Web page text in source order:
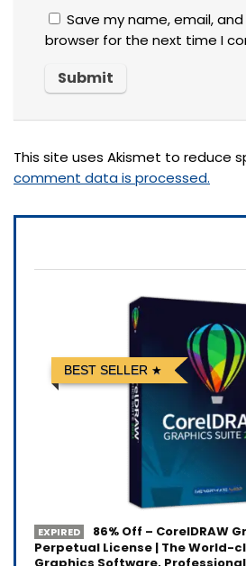
Save my name, email,
browser for the next time I
This site uses Akismet to reduce
comment data is processed.
BEST SELLER
EXPIRED
86% Off – CorelDRAW
Perpetual License | The World-